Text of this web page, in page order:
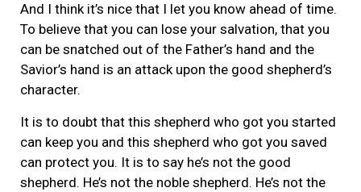
And I think it’s nice that I let you know ahead of time.
To believe that you can lose your salvation, that you
can be snatched out of the Father’s hand and the
Savior’s hand is an attack upon the good shepherd’s
character.
It is to doubt that this shepherd who got you started
can keep you and this shepherd who got you saved
can protect you. It is to say he’s not the good
shepherd. He’s not the noble shepherd. He’s not the